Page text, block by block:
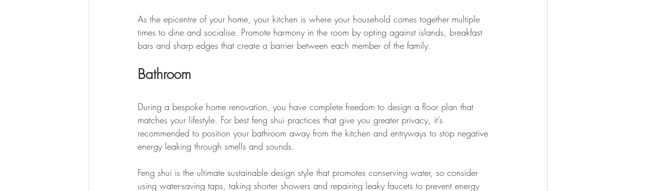
As the epicentre of your home, your kitchen is where your household comes together multiple
times to dine and socialise. Promote harmony in the room by opting against islands, breakfast
bars and sharp edges that create a barrier between each member of the family.
Bathroom
During a bespoke home renovation, you have complete freedom to design a floor plan that
matches your lifestyle. For best feng shui practices that give you greater privacy, it’s
recommended to position your bathroom away from the kitchen and entryways to stop negative
energy leaking through smells and sounds.
Feng shui is the ultimate sustainable design style that promotes conserving water, so consider
using water-saving taps, taking shorter showers and repairing leaky faucets to prevent energy